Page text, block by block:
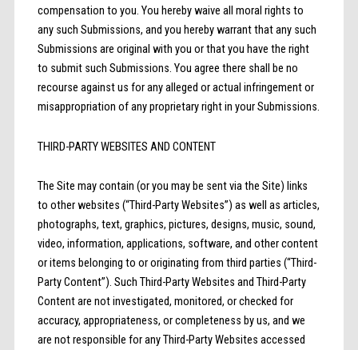
compensation to you. You hereby waive all moral rights to
any such Submissions, and you hereby warrant that any such
Submissions are original with you or that you have the right
to submit such Submissions. You agree there shall be no
recourse against us for any alleged or actual infringement or
misappropriation of any proprietary right in your Submissions.
THIRD-PARTY WEBSITES AND CONTENT
The Site may contain (or you may be sent via the Site) links
to other websites (“Third-Party Websites”) as well as articles,
photographs, text, graphics, pictures, designs, music, sound,
video, information, applications, software, and other content
or items belonging to or originating from third parties (“Third-
Party Content”). Such Third-Party Websites and Third-Party
Content are not investigated, monitored, or checked for
accuracy, appropriateness, or completeness by us, and we
are not responsible for any Third-Party Websites accessed